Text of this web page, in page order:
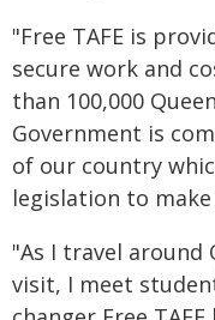
"Free TAFE is
secure work and
than 100,000
Government is
of our country
legislation to make
"As I travel around
visit, I meet